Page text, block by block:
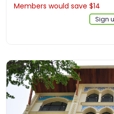
Members would save $14
Sign